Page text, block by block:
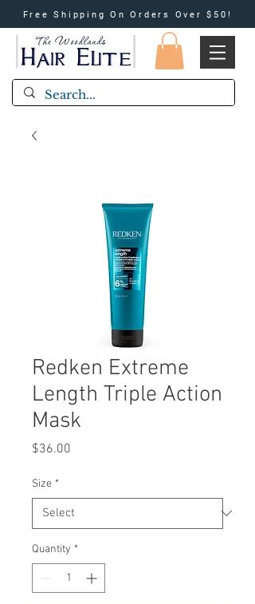
Free Shipping On Orders Over $50!
Redken Extreme
Length Triple Action
Mask
$36.00
Size *
Quantity *